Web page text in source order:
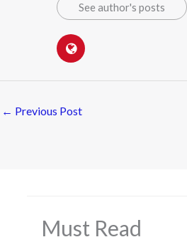
See author's posts
← Previous Post
Must Read